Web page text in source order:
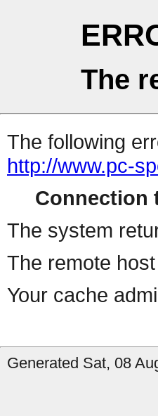
The
The following
http://www.pc-
Connection
The system
The remote
Your cache
Generated Sat, 08